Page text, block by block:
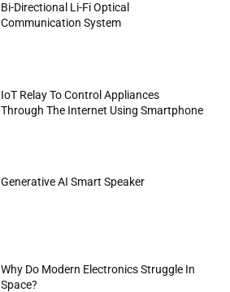
Bi-Directional Li-Fi Optical
Communication System
IoT Relay To Control Appliances
Through The Internet Using Smartphone
Generative AI Smart Speaker
Why Do Modern Electronics Struggle In
Space?